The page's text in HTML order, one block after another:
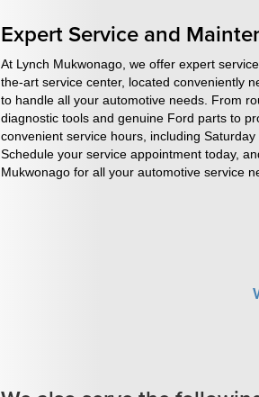
Expert Service and
At Lynch Mukwonago, we offer expert
the-art service center, located conveniently
to handle all your automotive needs. From
diagnostic tools and genuine Ford parts to
convenient service hours, including
Schedule your service appointment today,
Mukwonago for all your automotive service